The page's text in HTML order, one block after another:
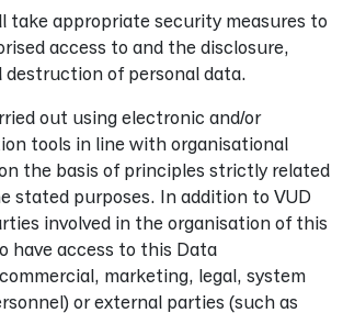
take appropriate security measures to
access to and the disclosure,
destruction of personal data.
out using electronic and/or
tools in line with organisational
the basis of principles strictly related
stated purposes. In addition to VUD
involved in the organisation of this
have access to this Data
marketing, legal, system
or external parties (such as